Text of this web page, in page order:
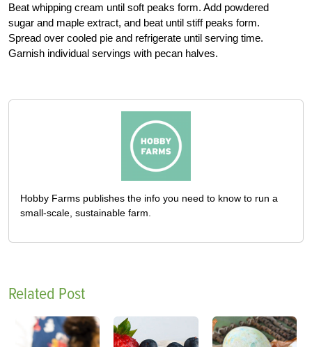
Beat whipping cream until soft peaks form. Add powdered
sugar and maple extract, and beat until stiff peaks form.
Spread over cooled pie and refrigerate until serving time.
Garnish individual servings with pecan halves.
Hobby Farms publishes the info you need to know to run a
small-scale, sustainable farm.
Related Post